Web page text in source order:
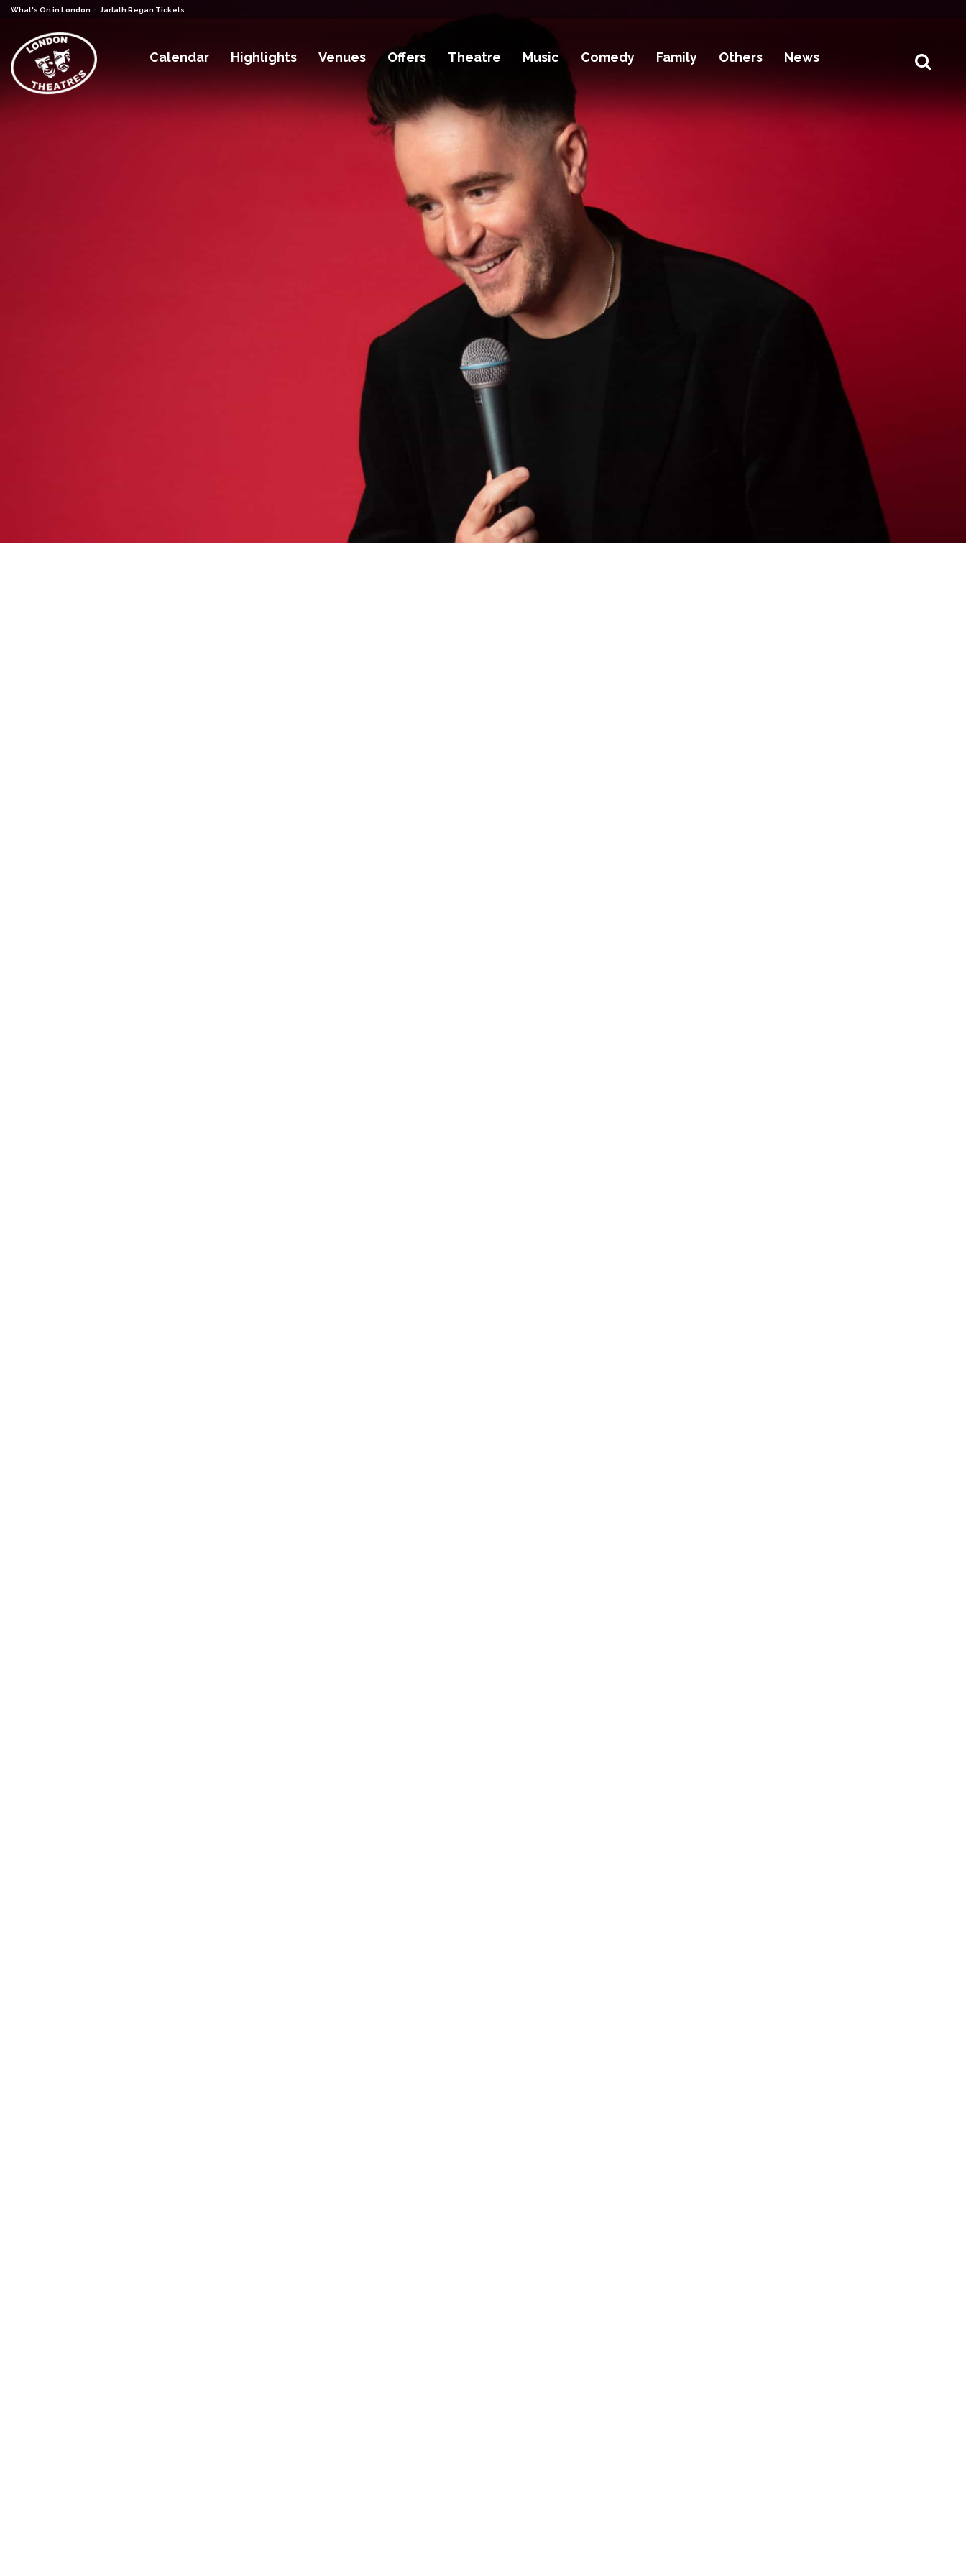
What's On in London - Jarlath Regan Tickets
Calendar Highlights Venues Offers Theatre Music Comedy Family Others News